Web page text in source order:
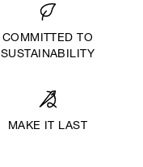
COMMITTED TO
SUSTAINABILITY
MAKE IT LAST